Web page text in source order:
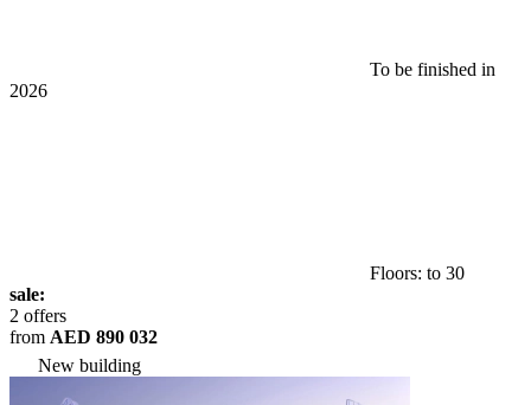
To be finished in
2026
Floors: to 30
sale:
2 offers
from AED 890 032
New building